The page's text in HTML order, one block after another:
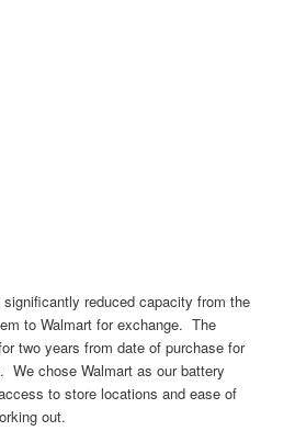
significantly reduced capacity from the
to Walmart for exchange. The
two years from date of purchase for
We chose Walmart as our battery
to store locations and ease of
out.